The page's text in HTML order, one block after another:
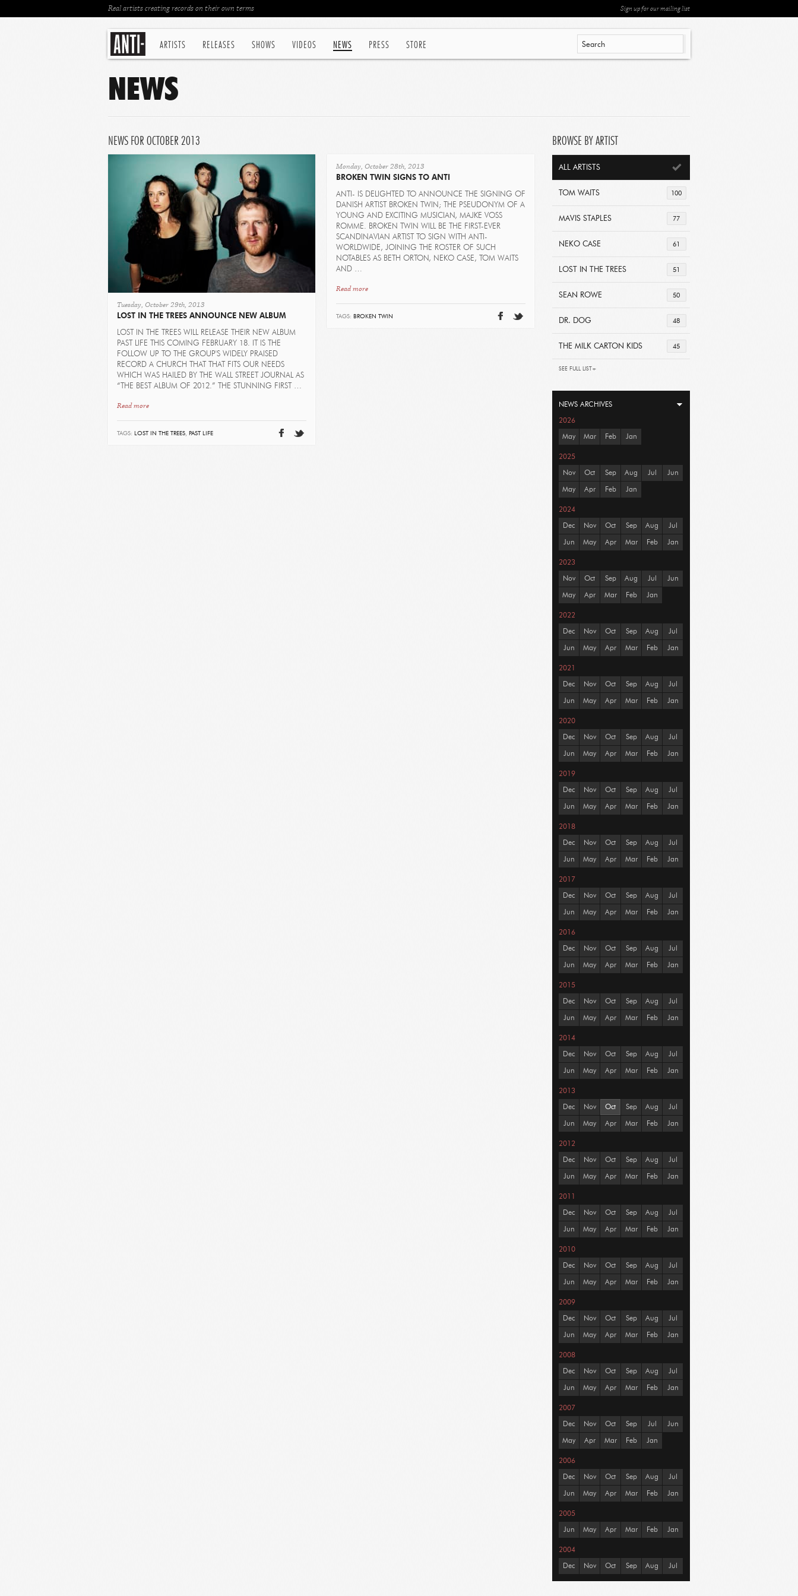
ARTISTS RELEASES SHOWS VIDEOS NEWS PRESS STORE
Sign up for our mailing list
Real artists creating records on their own terms
NEWS
NEWS FOR OCTOBER 2013
Tuesday, October 29th, 2013
LOST IN THE TREES ANNOUNCE NEW ALBUM
LOST IN THE TREES WILL RELEASE THEIR NEW ALBUM
PAST LIFE THIS COMING FEBRUARY 18. IT IS THE
FOLLOW UP TO THE GROUP'S WIDELY PRAISED
RECORD A CHURCH THAT THAT FITS OUR NEEDS
WHICH WAS HAILED BY THE WALL STREET JOURNAL AS
“THE BEST ALBUM OF 2012.” THE STUNNING FIRST …
Read more
TAGS: LOST IN THE TREES, PAST LIFE
Monday, October 28th, 2013
BROKEN TWIN SIGNS TO ANTI
ANTI- IS DELIGHTED TO ANNOUNCE THE SIGNING OF
DANISH ARTIST BROKEN TWIN; THE PSEUDONYM OF A
YOUNG AND EXCITING MUSICIAN, MAJKE VOSS
ROMME. BROKEN TWIN WILL BE THE FIRST-EVER
SCANDINAVIAN ARTIST TO SIGN WITH ANTI-
WORLDWIDE, JOINING THE ROSTER OF SUCH
NOTABLES AS BETH ORTON, NEKO CASE, TOM WAITS
AND …
Read more
TAGS: BROKEN TWIN
BROWSE BY ARTIST
ALL ARTISTS
100
TOM WAITS
77
MAVIS STAPLES
61
NEKO CASE
51
LOST IN THE TREES
50
SEAN ROWE
48
DR. DOG
45
THE MILK CARTON KIDS
SEE FULL LIST+
NEWS ARCHIVES
2026
May Mar Feb Jan
2025
Nov Oct Sep Aug Jul Jun
May Apr Feb Jan
2024
Dec Nov Oct Sep Aug Jul
Jun May Apr Mar Feb Jan
2023
Nov Oct Sep Aug Jul Jun
May Apr Mar Feb Jan
2022
Dec Nov Oct Sep Aug Jul
Jun May Apr Mar Feb Jan
2021
Dec Nov Oct Sep Aug Jul
Jun May Apr Mar Feb Jan
2020
Dec Nov Oct Sep Aug Jul
Jun May Apr Mar Feb Jan
2019
Dec Nov Oct Sep Aug Jul
Jun May Apr Mar Feb Jan
2018
Dec Nov Oct Sep Aug Jul
Jun May Apr Mar Feb Jan
2017
Dec Nov Oct Sep Aug Jul
Jun May Apr Mar Feb Jan
2016
Dec Nov Oct Sep Aug Jul
Jun May Apr Mar Feb Jan
2015
Dec Nov Oct Sep Aug Jul
Jun May Apr Mar Feb Jan
2014
Dec Nov Oct Sep Aug Jul
Jun May Apr Mar Feb Jan
2013
Dec Nov Oct Sep Aug Jul
Jun May Apr Mar Feb Jan
2012
Dec Nov Oct Sep Aug Jul
Jun May Apr Mar Feb Jan
2011
Dec Nov Oct Sep Aug Jul
Jun May Apr Mar Feb Jan
2010
Dec Nov Oct Sep Aug Jul
Jun May Apr Mar Feb Jan
2009
Dec Nov Oct Sep Aug Jul
Jun May Apr Mar Feb Jan
2008
Dec Nov Oct Sep Aug Jul
Jun May Apr Mar Feb Jan
2007
Dec Nov Oct Sep Jul Jun
May Apr Mar Feb Jan
2006
Dec Nov Oct Sep Aug Jul
Jun May Apr Mar Feb Jan
2005
Jun May Apr Mar Feb Jan
2004
Dec Nov Oct Sep Aug Jul